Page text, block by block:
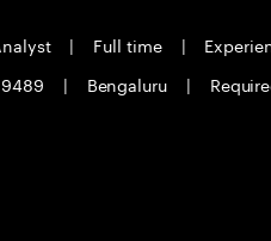
| Full time |
| Bengaluru |